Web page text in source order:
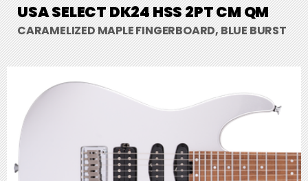
USA SELECT DK24 HSS 2PT CM QM
CARAMELIZED MAPLE FINGERBOARD, BLUE BURST